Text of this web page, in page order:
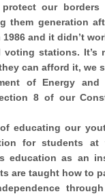
our
them generation
and it didn’t
voting stations.
can afford it, we
of Energy
8 of our
educating our
for students
education as an
are taught how to